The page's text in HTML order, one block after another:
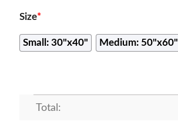
Size*
Small: 30"x40" Medium: 50"x60"
Total: